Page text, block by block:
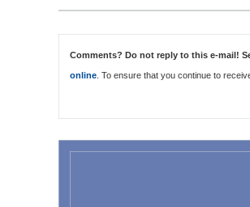
Comments? Do not reply to this e-mail!
online . To ensure that you continue to